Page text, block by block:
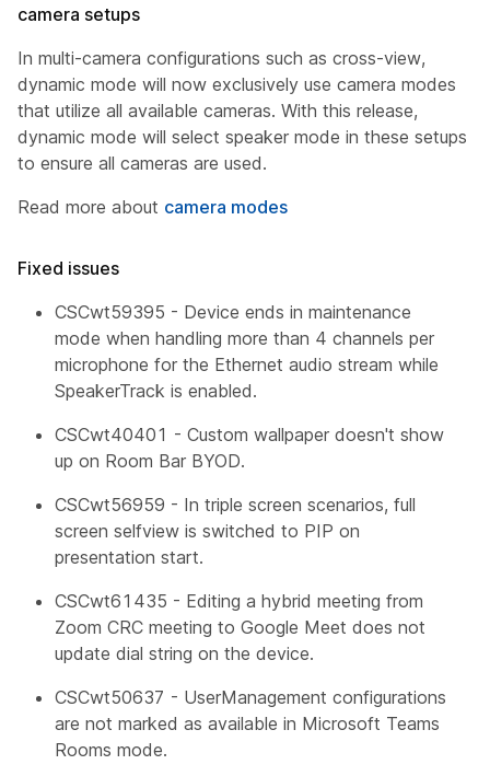
camera setups
In multi-camera configurations such as cross-view,
dynamic mode will now exclusively use camera modes
that utilize all available cameras. With this release,
dynamic mode will select speaker mode in these setups
to ensure all cameras are used.
Read more about camera modes
Fixed issues
CSCwt59395 - Device ends in maintenance
mode when handling more than 4 channels per
microphone for the Ethernet audio stream while
SpeakerTrack is enabled.
CSCwt40401 - Custom wallpaper doesn't show
up on Room Bar BYOD.
CSCwt56959 - In triple screen scenarios, full
screen selfview is switched to PIP on
presentation start.
CSCwt61435 - Editing a hybrid meeting from
Zoom CRC meeting to Google Meet does not
update dial string on the device.
CSCwt50637 - UserManagement configurations
are not marked as available in Microsoft Teams
Rooms mode.